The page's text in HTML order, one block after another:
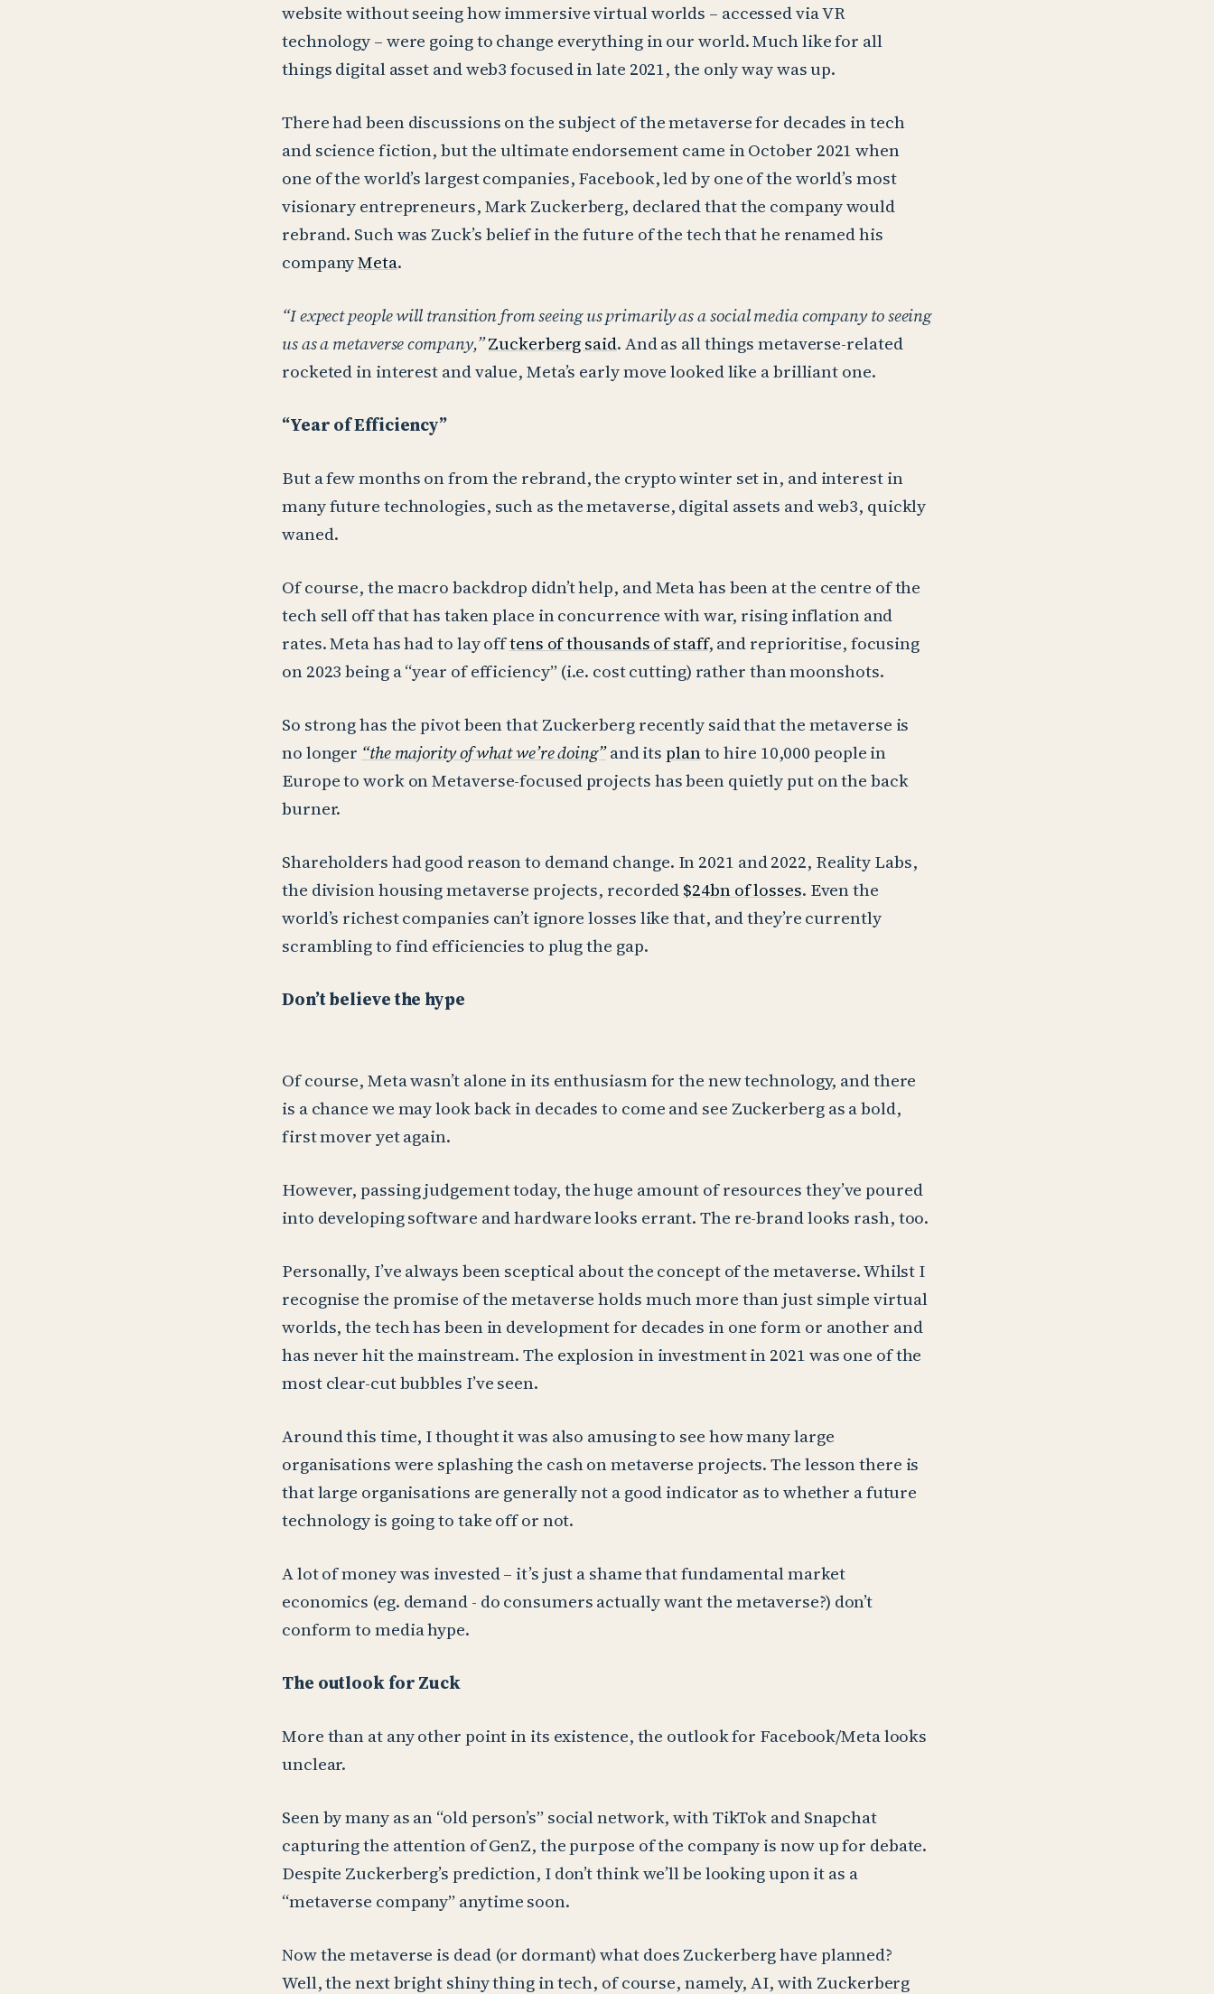
website without seeing how immersive virtual worlds – accessed via VR
technology – were going to change everything in our world. Much like for all
things digital asset and web3 focused in late 2021, the only way was up.
There had been discussions on the subject of the metaverse for decades in tech
and science fiction, but the ultimate endorsement came in October 2021 when
one of the world’s largest companies, Facebook, led by one of the world’s most
visionary entrepreneurs, Mark Zuckerberg, declared that the company would
rebrand. Such was Zuck’s belief in the future of the tech that he renamed his
companyMeta.
“I expect people will transition from seeing us primarily as a social media company to seeing
us as a metaverse company,”Zuckerberg said. And as all things metaverse-related
rocketed in interest and value, Meta’s early move looked like a brilliant one.
“Year of Efficiency”
But a few months on from the rebrand, the crypto winter set in, and interest in
many future technologies, such as the metaverse, digital assets and web3, quickly
waned.
Of course, the macro backdrop didn’t help, and Meta has been at the centre of the
tech sell off that has taken place in concurrence with war, rising inflation and
rates. Meta has had to lay offtens of thousands of staff, and reprioritise, focusing
on 2023 being a “year of efficiency” (i.e. cost cutting) rather than moonshots.
So strong has the pivot been that Zuckerberg recently said that the metaverse is
no longer “the majority of what we’re doing”and itsplanto hire 10,000 people in
Europe to work on Metaverse-focused projects has been quietly put on the back
burner.
Shareholders had good reason to demand change. In 2021 and 2022, Reality Labs,
the division housing metaverse projects, recorded$24bn of losses. Even the
world’s richest companies can’t ignore losses like that, and they’re currently
scrambling to find efficiencies to plug the gap.
Don’t believe the hype
Of course, Meta wasn’t alone in its enthusiasm for the new technology, and there
is a chance we may look back in decades to come and see Zuckerberg as a bold,
first mover yet again.
However, passing judgement today, the huge amount of resources they’ve poured
into developing software and hardware looks errant. The re-brand looks rash, too.
Personally, I’ve always been sceptical about the concept of the metaverse. Whilst I
recognise the promise of the metaverse holds much more than just simple virtual
worlds, the tech has been in development for decades in one form or another and
has never hit the mainstream. The explosion in investment in 2021 was one of the
most clear-cut bubbles I’ve seen.
Around this time, I thought it was also amusing to see how many large
organisations were splashing the cash on metaverse projects. The lesson there is
that large organisations are generally not a good indicator as to whether a future
technology is going to take off or not.
A lot of money was invested – it’s just a shame that fundamental market
economics (eg. demand - do consumers actually want the metaverse?) don’t
conform to media hype.
The outlook for Zuck
More than at any other point in its existence, the outlook for Facebook/Meta looks
unclear.
Seen by many as an “old person’s” social network, with TikTok and Snapchat
capturing the attention of GenZ, the purpose of the company is now up for debate.
Despite Zuckerberg’s prediction, I don’t think we’ll be looking upon it as a
“metaverse company” anytime soon.
Now the metaverse is dead (or dormant) what does Zuckerberg have planned?
Well, the next bright shiny thing in tech, of course, namely, AI, with Zuckerberg